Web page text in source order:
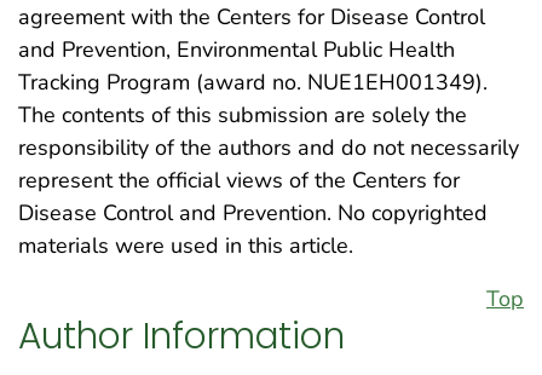
agreement with the Centers for Disease Control
and Prevention, Environmental Public Health
Tracking Program (award no. NUE1EH001349).
The contents of this submission are solely the
responsibility of the authors and do not necessarily
represent the official views of the Centers for
Disease Control and Prevention. No copyrighted
materials were used in this article.
Top
Author Information